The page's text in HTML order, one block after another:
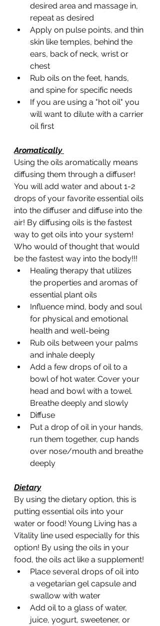
desired area and massage in,
repeat as desired
Apply on pulse points, and thin
skin like temples, behind the
ears, back of neck, wrist or
chest
Rub oils on the feet, hands,
and spine for specific needs
If you are using a "hot oil" you
will want to dilute with a carrier
oil first
Aromatically
Using the oils aromatically means
diffusing them through a diffuser!
You will add water and about 1-2
drops of your favorite essential oils
into the diffuser and diffuse into the
air! By diffusing oils is the fastest
way to get oils into your system!
Who would of thought that would
be the fastest way into the body!!!
Healing therapy that utilizes
the properties and aromas of
essential plant oils
Influence mind, body and soul
for physical and emotional
health and well-being
Rub oils between your palms
and inhale deeply
Add a few drops of oil to a
bowl of hot water. Cover your
head and bowl with a towel.
Breathe deeply and slowly
Diffuse
Put a drop of oil in your hands,
run them together, cup hands
over nose/mouth and breathe
deeply
Dietary
By using the dietary option, this is
putting essential oils into your
water or food! Young Living has a
Vitality line used especially for this
option! By using the oils in your
food, the oils act like a supplement!
Place several drops of oil into
a vegetarian gel capsule and
swallow with water
Add oil to a glass of water,
juice, yogurt, sweetener, or